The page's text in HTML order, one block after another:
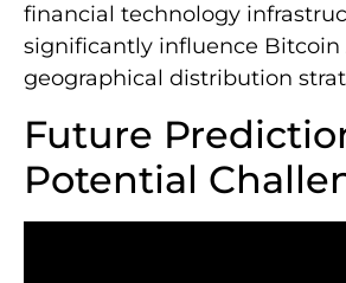
financial technology
significantly influence Bitcoin
geographical distribution
Future
Potential